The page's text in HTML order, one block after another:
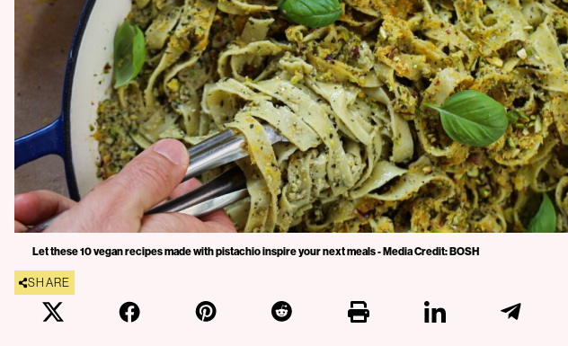
Let these 10 vegan recipes made with pistachio inspire your next meals - Media Credit: BOSH
SHARE